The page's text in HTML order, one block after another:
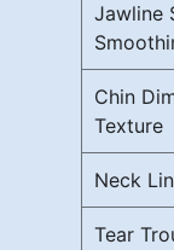
Jawline
Chin
Texture
Neck
Tear